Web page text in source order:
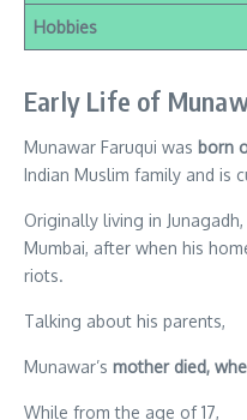
Hobbies
Early Life of
Munawar Faruqui was born
Indian Muslim family and is
Originally living in
Mumbai, after when his
riots.
Talking about his parents,
Munawar’s mother died,
While from the age of 17,